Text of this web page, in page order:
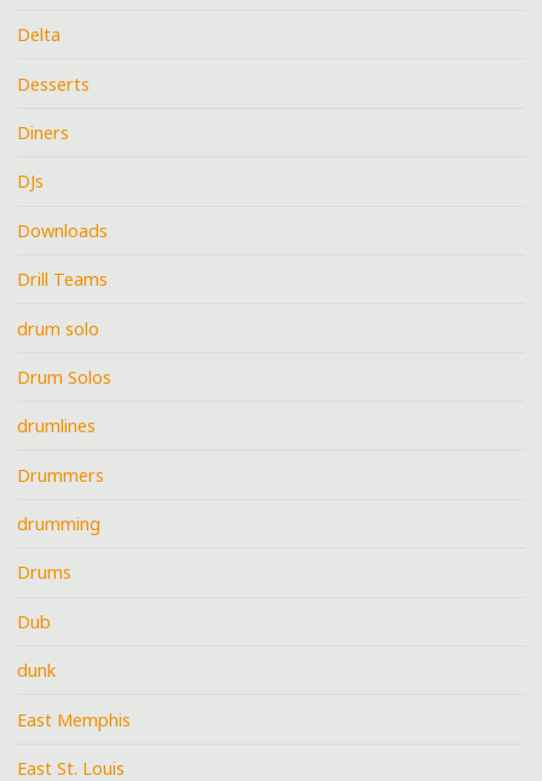
Delta
Desserts
Diners
DJs
Downloads
Drill Teams
drum solo
Drum Solos
drumlines
Drummers
drumming
Drums
Dub
dunk
East Memphis
East St. Louis